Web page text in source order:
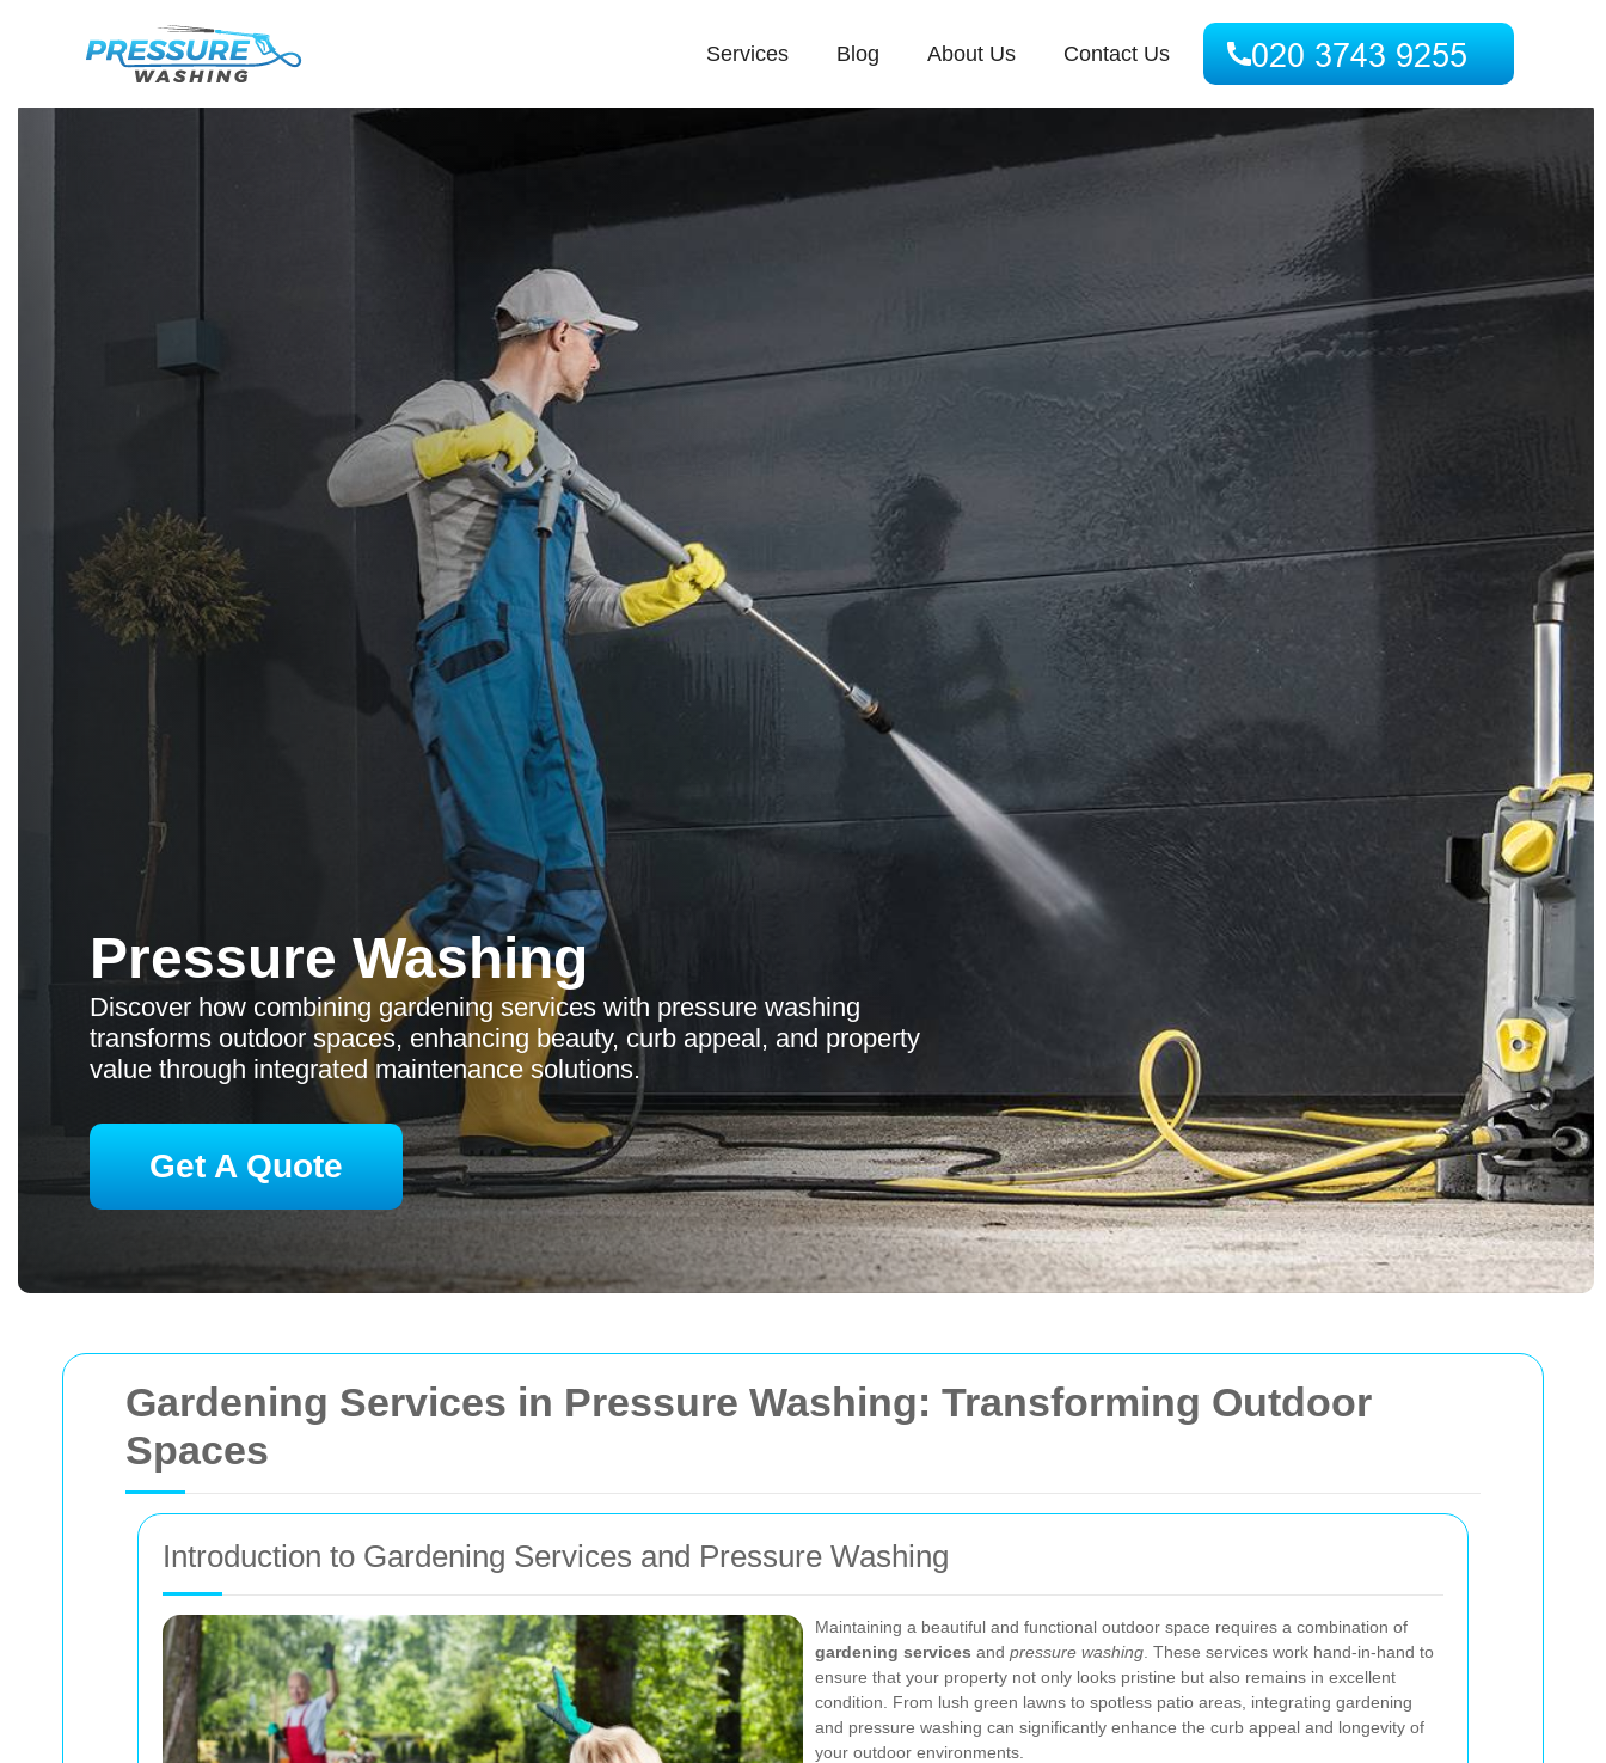
Gardening Services in Pressure Washing: Transforming Outdoor
Spaces
Introduction to Gardening Services and Pressure Washing
Maintaining a beautiful and functional outdoor space requires a combination of
gardening services and pressure washing . These services work hand-in-hand to
ensure that your property not only looks pristine but also remains in excellent
condition. From lush green lawns to spotless patio areas, integrating gardening
and pressure washing can significantly enhance the curb appeal and longevity of
your outdoor environments.
Services Blog About Us Contact Us
Pressure Washing
Discover how combining gardening services with pressure washing
transforms outdoor spaces, enhancing beauty, curb appeal, and property
value through integrated maintenance solutions.
Get A Quote